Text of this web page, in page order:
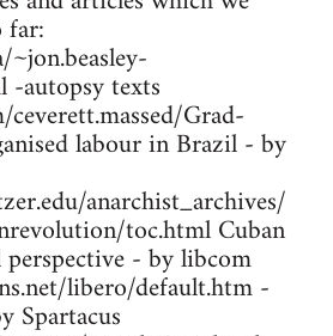
far:
autopsy texts
Grad-
labour in Brazil - by
anarchist_archives/
toc.html Cuban
- by libcom
libero/default.htm -
Spartacus